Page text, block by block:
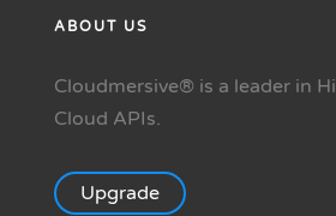
ABOUT US
Cloudmersive® is a leader in
Cloud APIs.
Upgrade